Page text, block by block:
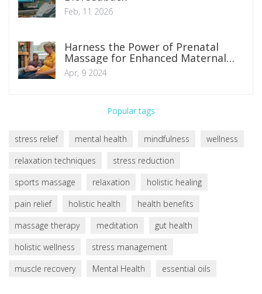
Feb, 11 2026
Harness the Power of Prenatal
Massage for Enhanced Maternal
Health and Relaxation
Apr, 9 2024
Popular tags
stress relief mental health mindfulness
wellness
relaxation techniques
stress reduction
sports massage
relaxation
holistic healing
pain relief
holistic health
health benefits
massage therapy
meditation
gut health
holistic wellness
stress management
muscle recovery
Mental Health essential oils